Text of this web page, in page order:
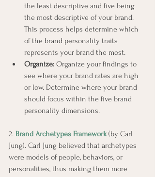
the least descriptive and five being
the most descriptive of your brand.
This process helps determine which
of the brand personality traits
represents your brand the most.
Organize: Organize your findings to
see where your brand rates are high
or low. Determine where your brand
should focus within the five brand
personality dimensions.
2. Brand Archetypes Framework (by Carl
Jung). Carl Jung believed that archetypes
were models of people, behaviors, or
personalities, thus making them more